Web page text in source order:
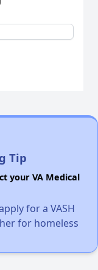
Tip
your VA Medical
for a VASH
for homeless